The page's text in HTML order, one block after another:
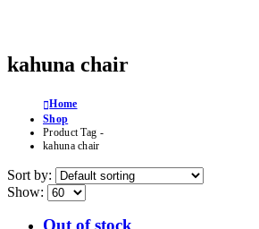
kahuna chair
Home
Shop
Product Tag -
kahuna chair
Sort by:
Show:
Out of stock